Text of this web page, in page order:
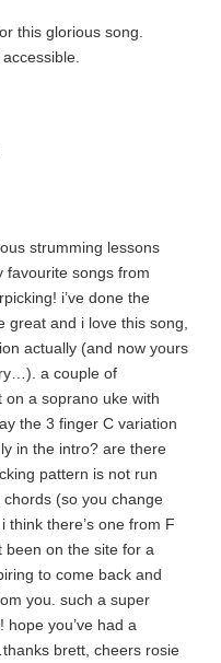
this glorious song.
strumming lessons
favourite songs from
i’ve done the
great and i love this song,
actually (and now yours
a couple of
a soprano uke with
the 3 finger C variation
in the intro? are there
pattern is not run
(so you change
think there’s one from F
been on the site for a
to come back and
you. such a super
you’ve had a
brett, cheers rosie